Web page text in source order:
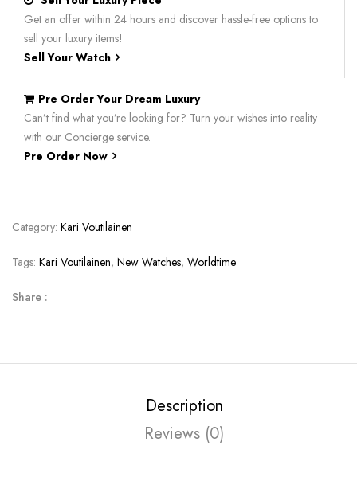
Get an offer within 24 hours and discover hassle-free options to
sell your luxury items!
Sell Your Watch
Pre Order Your Dream Luxury
Can’t find what you’re looking for? Turn your wishes into reality
with our Concierge service.
Pre Order Now
Category: Kari Voutilainen
Tags: Kari Voutilainen, New Watches, Worldtime
Share :
Description
Reviews (0)